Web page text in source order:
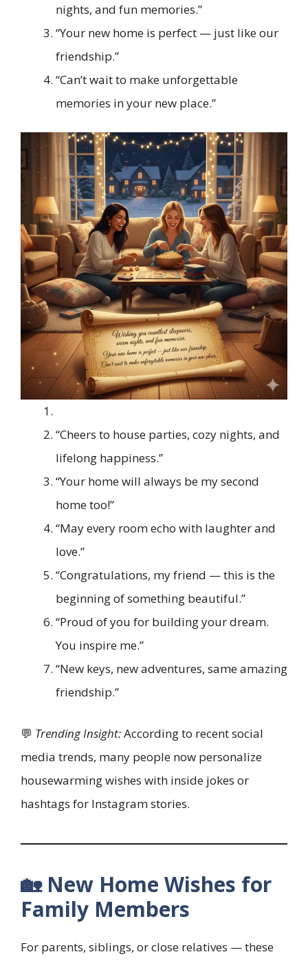
nights, and fun memories.”
“Your new home is perfect — just like our
friendship.”
“Can’t wait to make unforgettable
memories in your new place.”
“Cheers to house parties, cozy nights, and
lifelong happiness.”
“Your home will always be my second
home too!”
“May every room echo with laughter and
love.”
“Congratulations, my friend — this is the
beginning of something beautiful.”
“Proud of you for building your dream.
You inspire me.”
“New keys, new adventures, same amazing
friendship.”
💬 Trending Insight:According to recent social
media trends, many people now personalize
housewarming wishes with inside jokes or
hashtags for Instagram stories.
🏡 New Home Wishes for
Family Members
For parents, siblings, or close relatives — these